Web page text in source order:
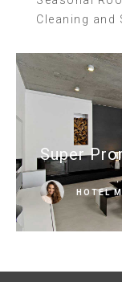
Cleaning and
Super
HOTEL